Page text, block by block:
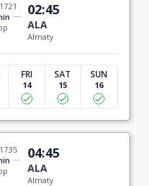
02:45
ALA
Almaty
FRI
14
SAT
15
SUN
16
04:45
ALA
Almaty